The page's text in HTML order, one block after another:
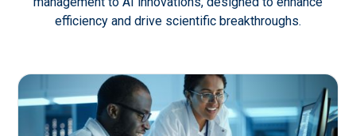
efficiency and drive scientific breakthroughs.